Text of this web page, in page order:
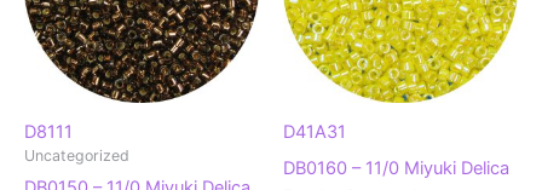
be
chosen
on
the
be
chosen
on
the
page
D8111
Uncategorized
D41A31
DB0160 – 11/0 Miyuki Delica